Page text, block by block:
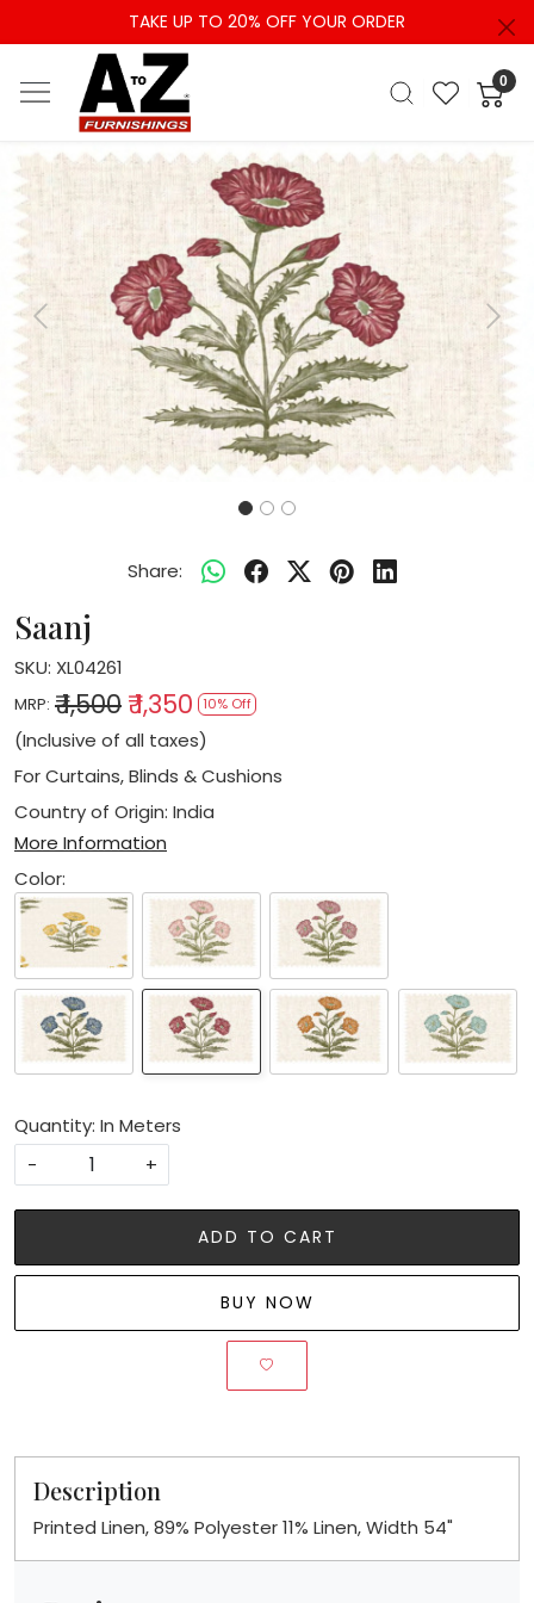
TAKE UP TO 20% OFF YOUR ORDER
0
Previous Next
Share:
Saanj
SKU: XL04261
MRP: ₹ 1,500 ₹ 1,350 10% Off
(Inclusive of all taxes)
For Curtains, Blinds & Cushions
Country of Origin: India
More Information
Color:
Quantity: In Meters
-
+
ADD TO CART
BUY NOW
Description
Printed Linen, 89% Polyester 11% Linen, Width 54"